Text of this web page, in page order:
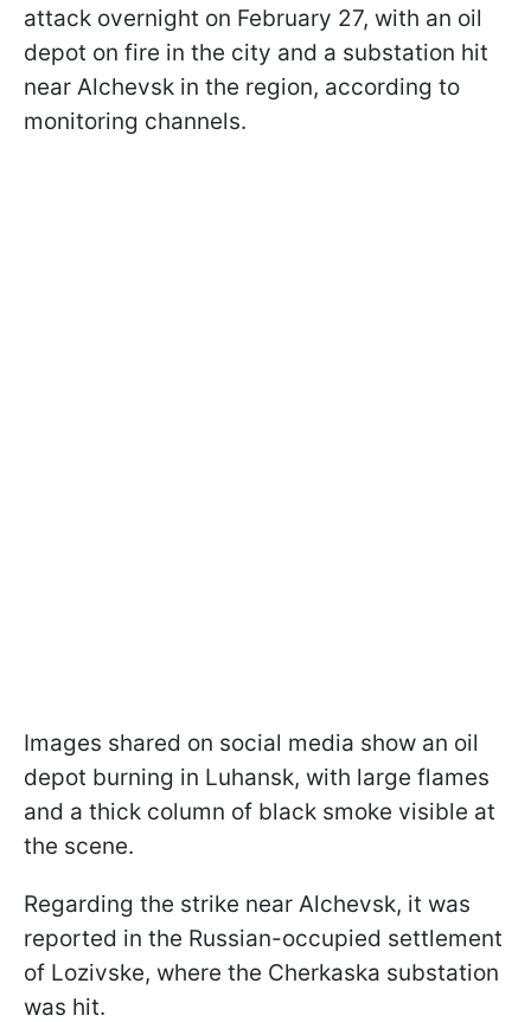
attack overnight on February 27, with an oil
depot on fire in the city and a substation hit
near Alchevsk in the region, according to
monitoring channels.
Images shared on social media show an oil
depot burning in Luhansk, with large flames
and a thick column of black smoke visible at
the scene.
Regarding the strike near Alchevsk, it was
reported in the Russian-occupied settlement
of Lozivske, where the Cherkaska substation
was hit.